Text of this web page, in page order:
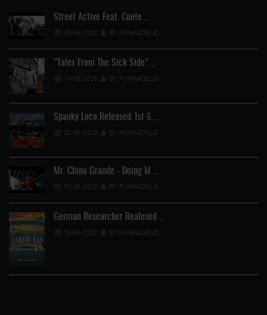
Street Active Feat. Cuete …
06-06-2026 BY FUNKADELIC
"Tales From The Sick Side" …
14-05-2026 BY FUNKADELIC
Spanky Loco Released 1st S …
02-05-2026 BY FUNKADELIC
Mr. Chino Grande - Doing M …
02-05-2026 BY FUNKADELIC
German Researcher Realesed …
25-04-2026 BY FUNKADELIC